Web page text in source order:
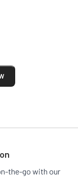
the-go with our